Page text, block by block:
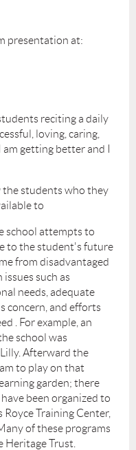
presentation at:
reciting a daily
loving, caring,
getting better and I
the students who they
to
school attempts to
to the student's future
from disadvantaged
such as
needs, adequate
concern, and efforts
. For example, an
school was
Afterward the
to play on that
garden; there
been organized to
Training Center,
of these programs
Heritage Trust.